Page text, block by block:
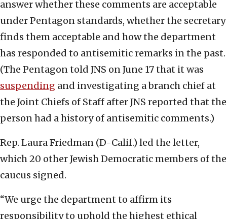
answer whether these comments are acceptable
under Pentagon standards, whether the secretary
finds them acceptable and how the department
has responded to antisemitic remarks in the past.
(The Pentagon told JNS on June 17 that it was
suspending and investigating a branch chief at
the Joint Chiefs of Staff after JNS reported that the
person had a history of antisemitic comments.)
Rep. Laura Friedman (D-Calif.) led the letter,
which 20 other Jewish Democratic members of the
caucus signed.
“We urge the department to affirm its
responsibility to uphold the highest ethical